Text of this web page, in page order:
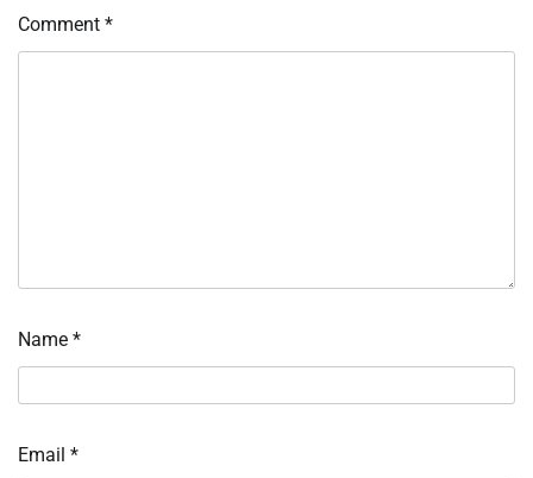
Comment *
Name *
Email *